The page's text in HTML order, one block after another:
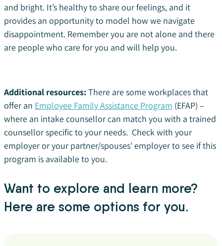
and bright. It’s healthy to share our feelings, and it
provides an opportunity to model how we navigate
disappointment. Remember you are not alone and there
are people who care for you and will help you.
Additional resources: There are some workplaces that
offer an Employee Family Assistance Program (EFAP) –
where an intake counsellor can match you with a trained
counsellor specific to your needs. Check with your
employer or your partner/spouses’ employer to see if this
program is available to you.
Want to explore and learn more?
Here are some options for you.